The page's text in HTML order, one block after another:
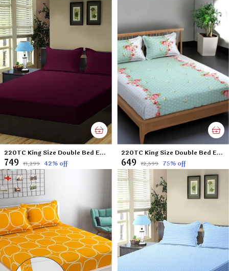
220TC King Size Double Bed Elastic Fitted 100% Cotton Bedsheet with 2 Pillow Cover (72"x78" Upto 6" Mattress) Wine
₹749 ₹1,299 42% off
220TC King Size Double Bed Elastic Fitted 100% Cotton Feel Printed Bedsheet with 2 Pillow Cover (72"x78" Upto 6" Mattress) Green Polka
₹649 ₹2,599 75% off